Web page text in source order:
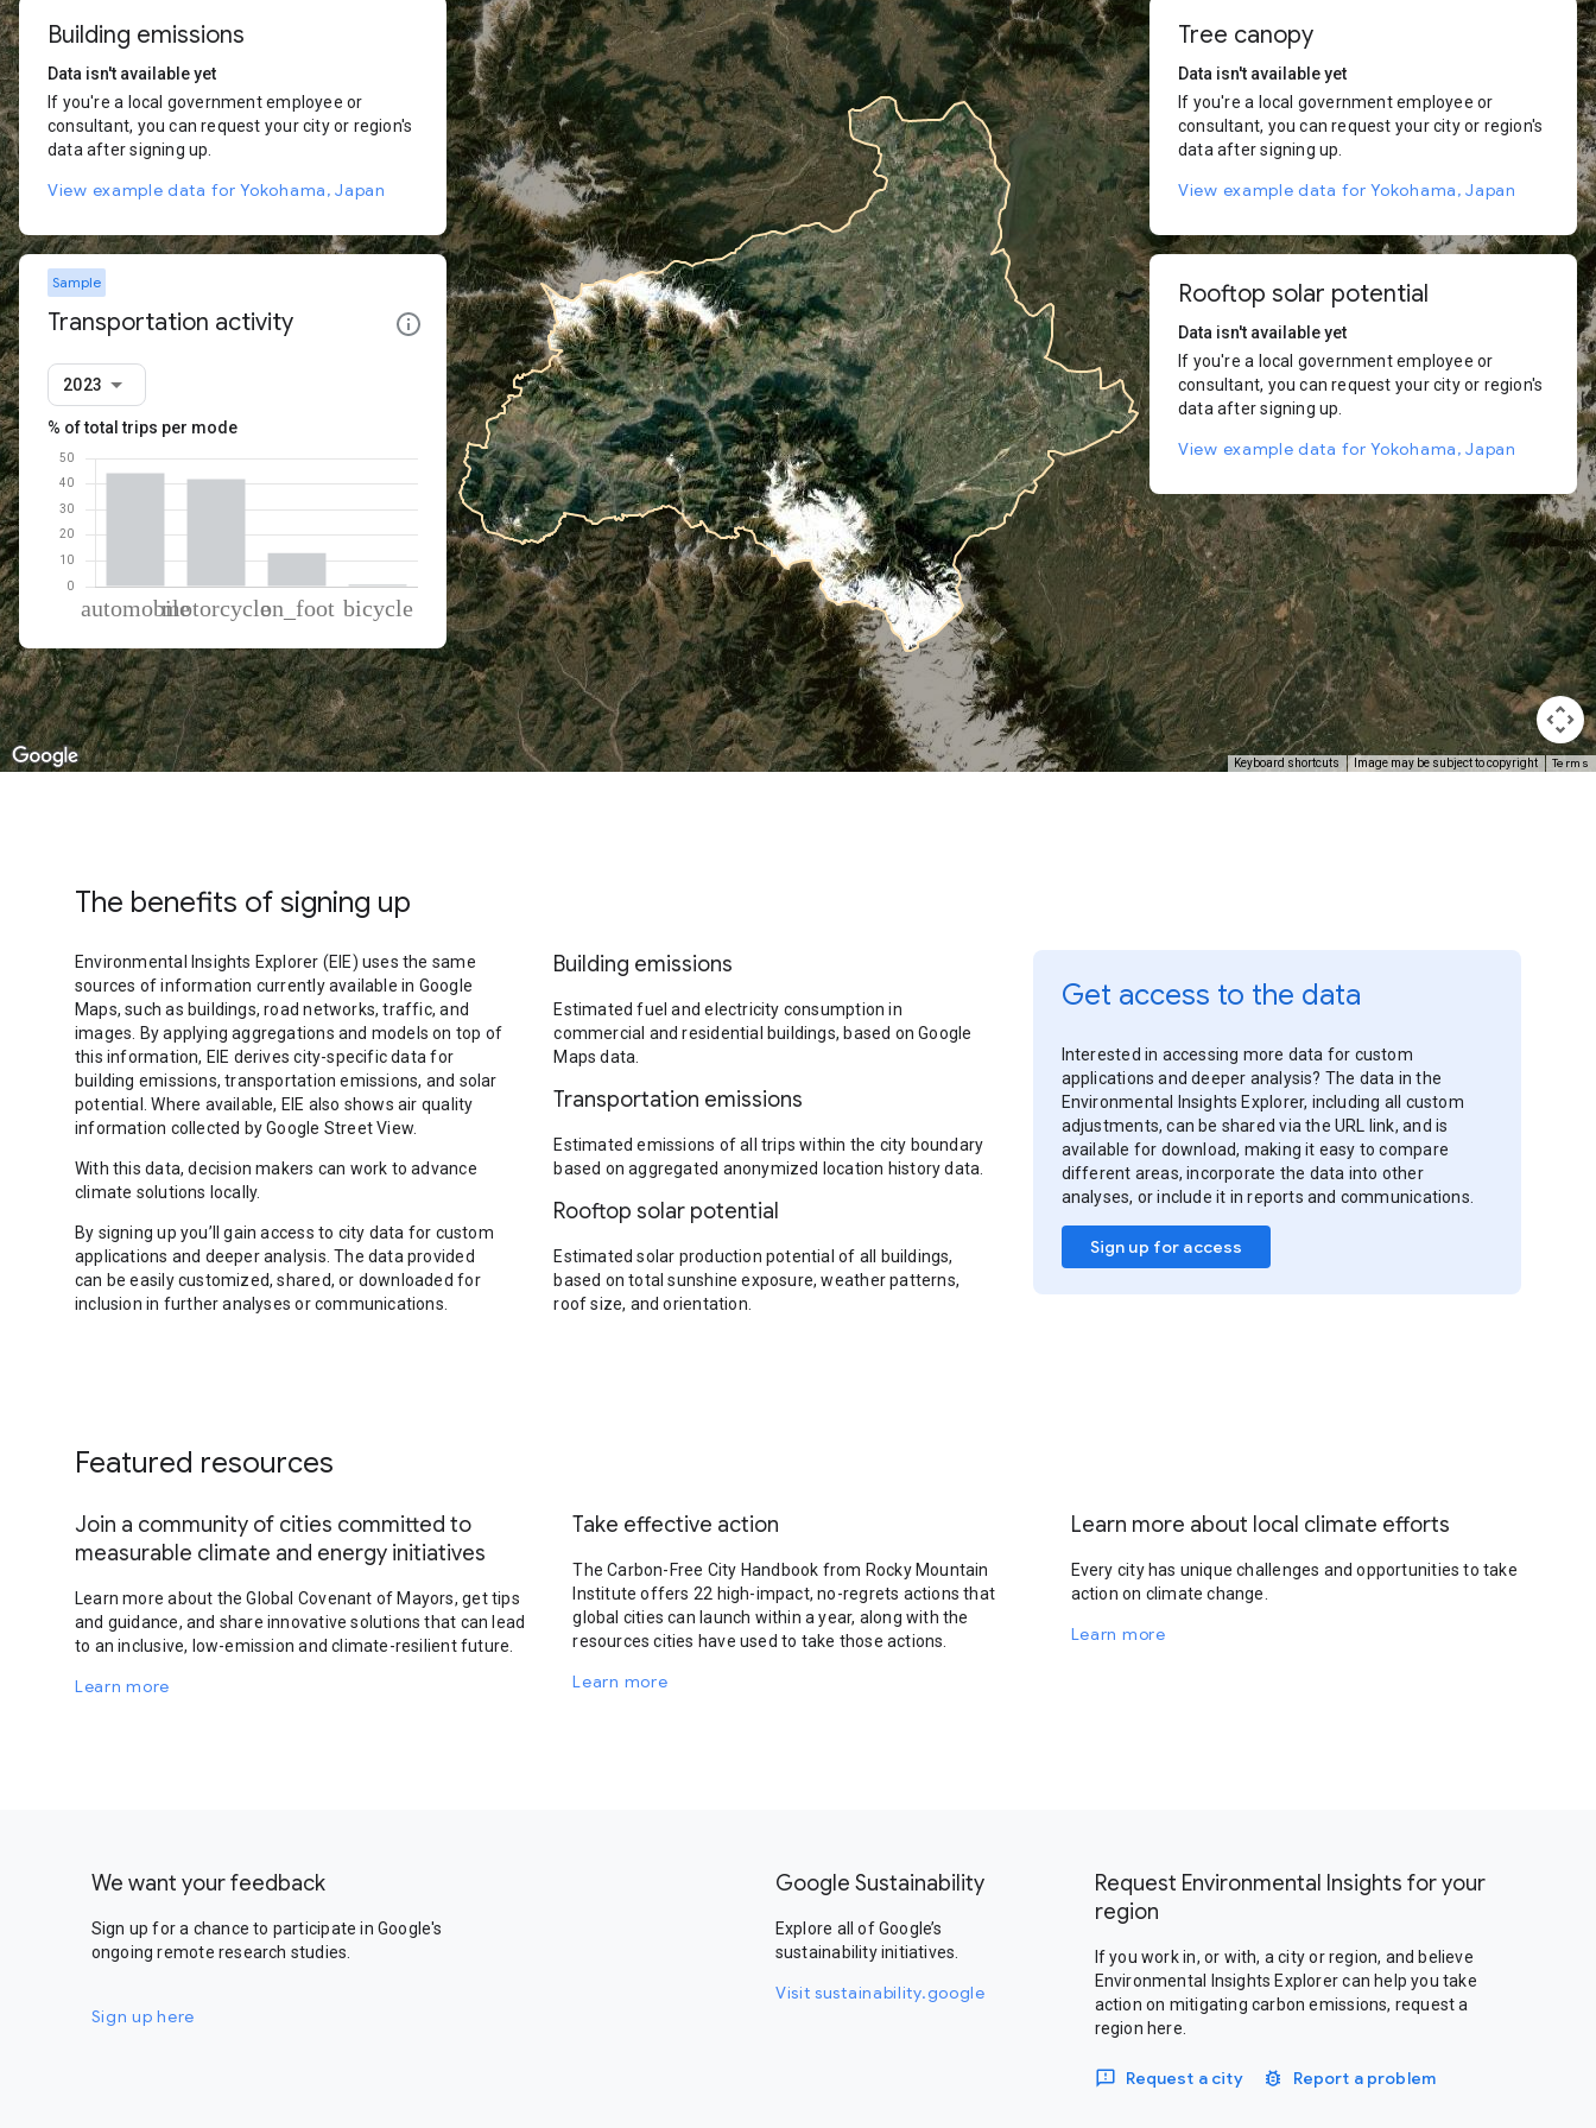
Keyboard shortcuts Image may be subject to copyright Terms
Building emissions
Data isn't available yet
If you're a local government employee or
consultant, you can request your city or region's
data after signing up.
View example data for Yokohama, Japan
Sample
Transportation activity
2023
% of total trips per mode
Mode of transportationPercent of total trips
Automobile
44.16
Motorcycle
41.9
On foot
13.09
Cycling
0.86
Tree canopy
Data isn't available yet
If you're a local government employee or
consultant, you can request your city or region's
data after signing up.
View example data for Yokohama, Japan
Rooftop solar potential
Data isn't available yet
If you're a local government employee or
consultant, you can request your city or region's
data after signing up.
View example data for Yokohama, Japan
The benefits of signing up
Environmental Insights Explorer (EIE) uses the same
sources of information currently available in Google
Maps, such as buildings, road networks, traffic, and
images. By applying aggregations and models on top of
this information, EIE derives city-specific data for
building emissions, transportation emissions, and solar
potential. Where available, EIE also shows air quality
information collected by Google Street View.
With this data, decision makers can work to advance
climate solutions locally.
By signing up you’ll gain access to city data for custom
applications and deeper analysis. The data provided
can be easily customized, shared, or downloaded for
inclusion in further analyses or communications.
Building emissions
Estimated fuel and electricity consumption in
commercial and residential buildings, based on Google
Maps data.
Transportation emissions
Estimated emissions of all trips within the city boundary
based on aggregated anonymized location history data.
Rooftop solar potential
Estimated solar production potential of all buildings,
based on total sunshine exposure, weather patterns,
roof size, and orientation.
Get access to the data
Interested in accessing more data for custom
applications and deeper analysis? The data in the
Environmental Insights Explorer, including all custom
adjustments, can be shared via the URL link, and is
available for download, making it easy to compare
different areas, incorporate the data into other
analyses, or include it in reports and communications.
Sign up for access
Featured resources
Join a community of cities committed to
measurable climate and energy initiatives
Learn more about the Global Covenant of Mayors, get tips
and guidance, and share innovative solutions that can lead
to an inclusive, low-emission and climate-resilient future.
Learn more
Take effective action
The Carbon-Free City Handbook from Rocky Mountain
Institute offers 22 high-impact, no-regrets actions that
global cities can launch within a year, along with the
resources cities have used to take those actions.
Learn more
Learn more about local climate efforts
Every city has unique challenges and opportunities to take
action on climate change.
Learn more
We want your feedback
Sign up for a chance to participate in Google's
ongoing remote research studies.
Sign up here
Google Sustainability
Explore all of Google’s
sustainability initiatives.
Visit sustainability.google
Request Environmental Insights for your
region
If you work in, or with, a city or region, and believe
Environmental Insights Explorer can help you take
action on mitigating carbon emissions, request a
region here.
Request a city Report a problem